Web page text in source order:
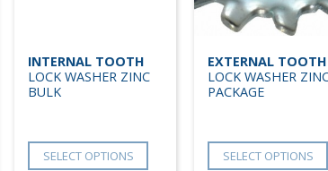
INTERNAL TOOTH
LOCK WASHER ZINC
BULK
SELECT OPTIONS
EXTERNAL TOOTH
LOCK WASHER
PACKAGE
SELECT OPTIONS